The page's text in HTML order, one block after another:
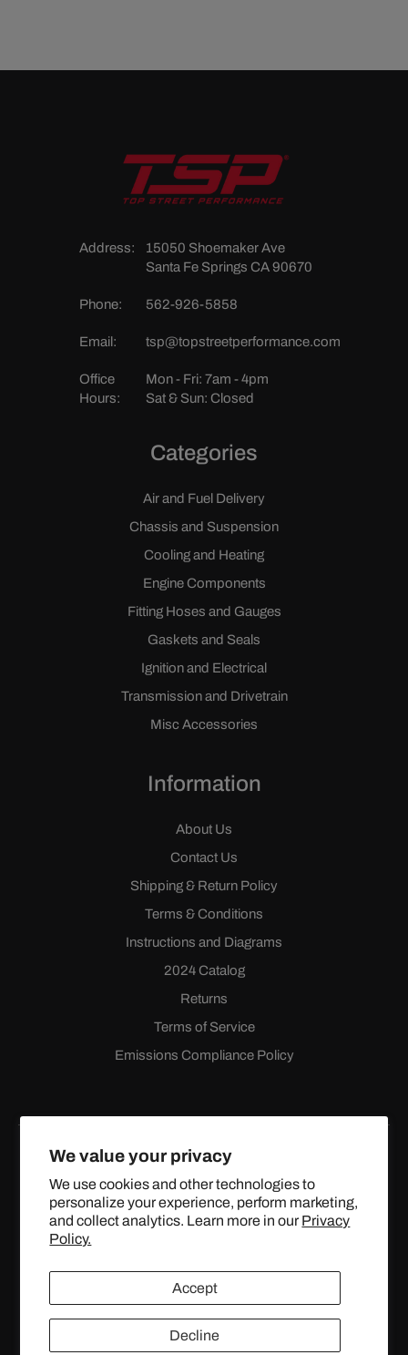
We value your privacy
We use cookies and other technologies to
personalize your experience, perform marketing,
and collect analytics. Learn more in our Privacy
Policy.
Accept
Decline
Address:
15050 Shoemaker Ave
Santa Fe Springs CA 90670
Phone: 562-926-5858
Email: tsp@topstreetperformance.com
Office
Hours:
Mon - Fri: 7am - 4pm
Sat & Sun: Closed
Categories
Air and Fuel Delivery
Chassis and Suspension
Cooling and Heating
Engine Components
Fitting Hoses and Gauges
Gaskets and Seals
Ignition and Electrical
Transmission and Drivetrain
Misc Accessories
Information
About Us
Contact Us
Shipping & Return Policy
Terms & Conditions
Instructions and Diagrams
2024 Catalog
Returns
Terms of Service
Emissions Compliance Policy
FacebookInstagramYouTube
X
(Twitter)
© 2024 TOPSTREETPERFORMANCE.COM ALL RIGHTS
RESERVED.
United States (USD $)